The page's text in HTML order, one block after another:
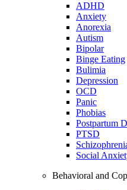
ADHD
Anxiety
Anorexia
Autism
Bipolar
Binge Eating
Bulimia
Depression
OCD
Panic
Phobias
Postpartum
PTSD
Social
Behavioral and